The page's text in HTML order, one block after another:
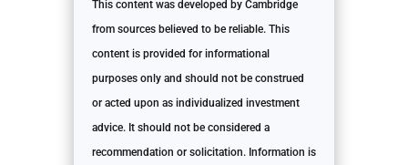
This content was developed by Cambridge
from sources believed to be reliable. This
content is provided for informational
purposes only and should not be construed
or acted upon as individualized investment
advice. It should not be considered a
recommendation or solicitation. Information is